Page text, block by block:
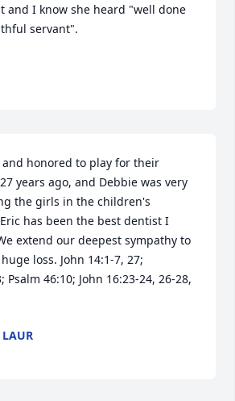
and I know she heard "well done
servant".
honored to play for their
years ago, and Debbie was very
the girls in the children's
has been the best dentist I
extend our deepest sympathy to
loss. John 14:1-7, 27;
Psalm 46:10; John 16:23-24, 26-28,
LAUR